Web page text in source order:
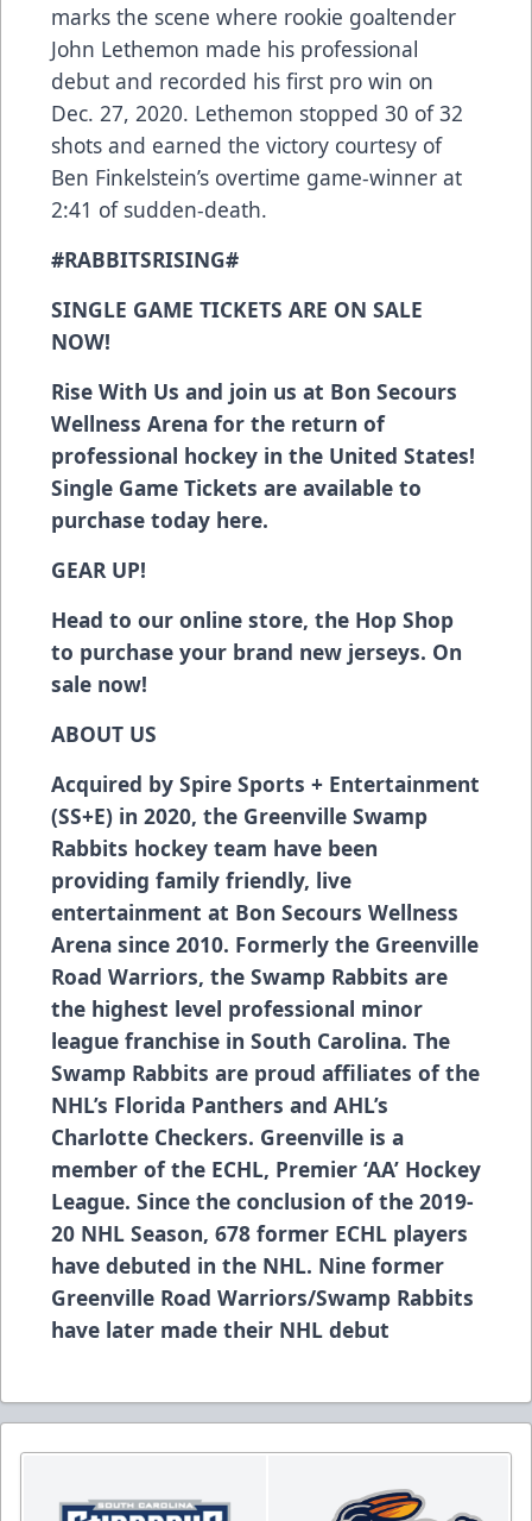
marks the scene where rookie goaltender
John Lethemon made his professional
debut and recorded his first pro win on
Dec. 27, 2020. Lethemon stopped 30 of 32
shots and earned the victory courtesy of
Ben Finkelstein’s overtime game-winner at
2:41 of sudden-death.
#RABBITSRISING#
SINGLE GAME TICKETS ARE ON SALE
NOW!
Rise With Us and join us at Bon Secours
Wellness Arena for the return of
professional hockey in the United States!
Single Game Tickets are available to
purchase today here.
GEAR UP!
Head to our online store, the Hop Shop
to purchase your brand new jerseys. On
sale now!
ABOUT US
Acquired by Spire Sports + Entertainment
(SS+E) in 2020, the Greenville Swamp
Rabbits hockey team have been
providing family friendly, live
entertainment at Bon Secours Wellness
Arena since 2010. Formerly the Greenville
Road Warriors, the Swamp Rabbits are
the highest level professional minor
league franchise in South Carolina. The
Swamp Rabbits are proud affiliates of the
NHL’s Florida Panthers and AHL’s
Charlotte Checkers. Greenville is a
member of the ECHL, Premier ‘AA’ Hockey
League. Since the conclusion of the 2019-
20 NHL Season, 678 former ECHL players
have debuted in the NHL. Nine former
Greenville Road Warriors/Swamp Rabbits
have later made their NHL debut